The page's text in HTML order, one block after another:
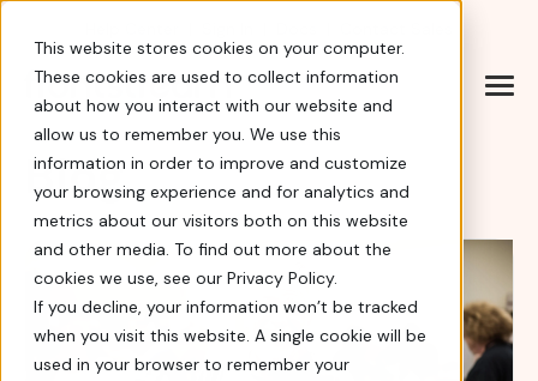
This website stores cookies on your computer.
These cookies are used to collect information
about how you interact with our website and
allow us to remember you. We use this
information in order to improve and customize
your browsing experience and for analytics and
metrics about our visitors both on this website
and other media. To find out more about the
cookies we use, see our Privacy Policy.
If you decline, your information won’t be tracked
when you visit this website. A single cookie will be
used in your browser to remember your
Blog